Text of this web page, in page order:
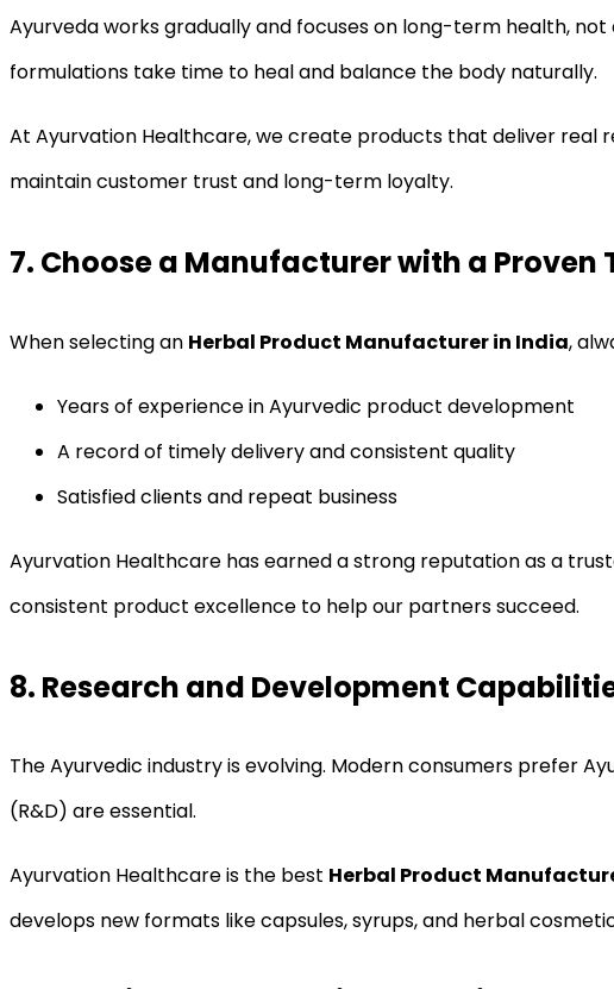
Ayurveda works gradually and focuses on long-term health,
formulations take time to heal and balance the body naturally.
At Ayurvation Healthcare, we create products that deliver real
maintain customer trust and long-term loyalty.
7. Choose a Manufacturer with a Proven
When selecting an Herbal Product Manufacturer in India,
Years of experience in Ayurvedic product development
A record of timely delivery and consistent quality
Satisfied clients and repeat business
Ayurvation Healthcare has earned a strong reputation as a
consistent product excellence to help our partners succeed.
8. Research and Development
The Ayurvedic industry is evolving. Modern consumers prefer
(R&D) are essential.
Ayurvation Healthcare is the best Herbal Product
develops new formats like capsules, syrups, and herbal